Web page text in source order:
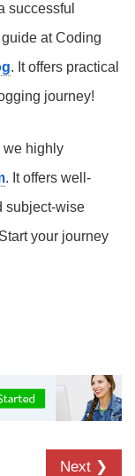
successful
at Coding
. It offers practical
journey!
we highly
. It offers well-
subject-wise
your journey
Next ❯